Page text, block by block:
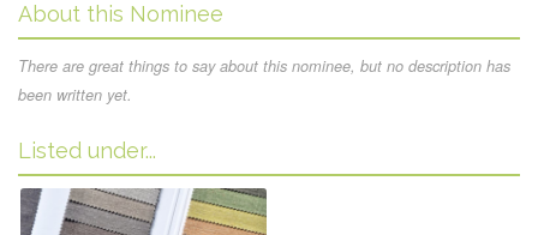
About this Nominee
There are great things to say about this nominee, but no description has
been written yet.
Listed under...